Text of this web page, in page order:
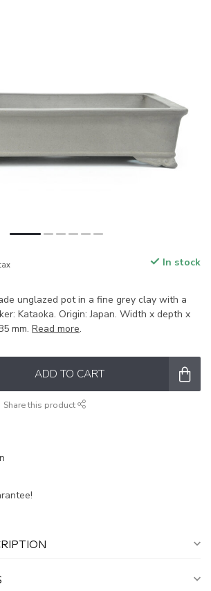
In stock
unglazed pot in a fine grey clay with a
Kataoka. Origin: Japan. Width x depth x
mm. Read more.
ADD TO CART
Share this product